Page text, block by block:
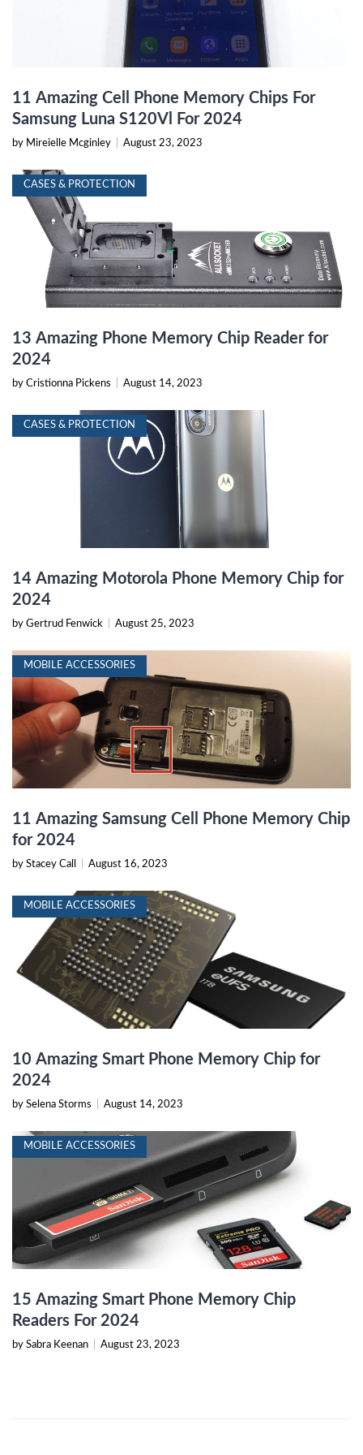
11 Amazing Cell Phone Memory Chips For
Samsung Luna S120Vl For 2024
by Mireielle Mcginley August 23, 2023
CASES & PROTECTION
13 Amazing Phone Memory Chip Reader for
2024
by Cristionna Pickens August 14, 2023
CASES & PROTECTION
14 Amazing Motorola Phone Memory Chip for
2024
by Gertrud Fenwick August 25, 2023
MOBILE ACCESSORIES
11 Amazing Samsung Cell Phone Memory Chip
for 2024
by Stacey Call August 16, 2023
MOBILE ACCESSORIES
10 Amazing Smart Phone Memory Chip for
2024
by Selena Storms August 14, 2023
MOBILE ACCESSORIES
15 Amazing Smart Phone Memory Chip
Readers For 2024
by Sabra Keenan August 23, 2023